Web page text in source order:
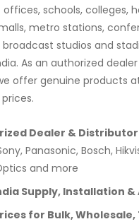
schools, colleges,
metro stations,
studios and
As an authorized
offer genuine products
Dealer & Distributor
Panasonic, Bosch,
and more
Supply, Installation &
for Bulk, Wholesale,